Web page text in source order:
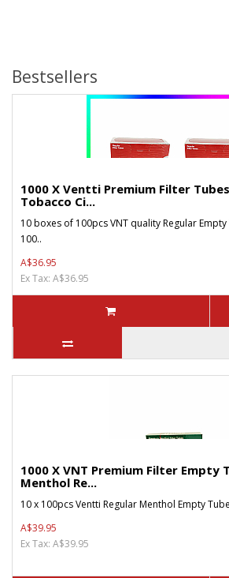
Bestsellers
1000 X Ventti Premium Filter
Tobacco Ci...
10 boxes of 100pcs VNT quality Regular
100..
A$36.95
Ex Tax: A$36.95
1000 X VNT Premium Filter Empty
Menthol Re...
10 x 100pcs Ventti Regular Menthol Empty
A$39.95
Ex Tax: A$39.95